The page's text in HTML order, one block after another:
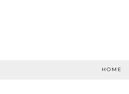
HOME